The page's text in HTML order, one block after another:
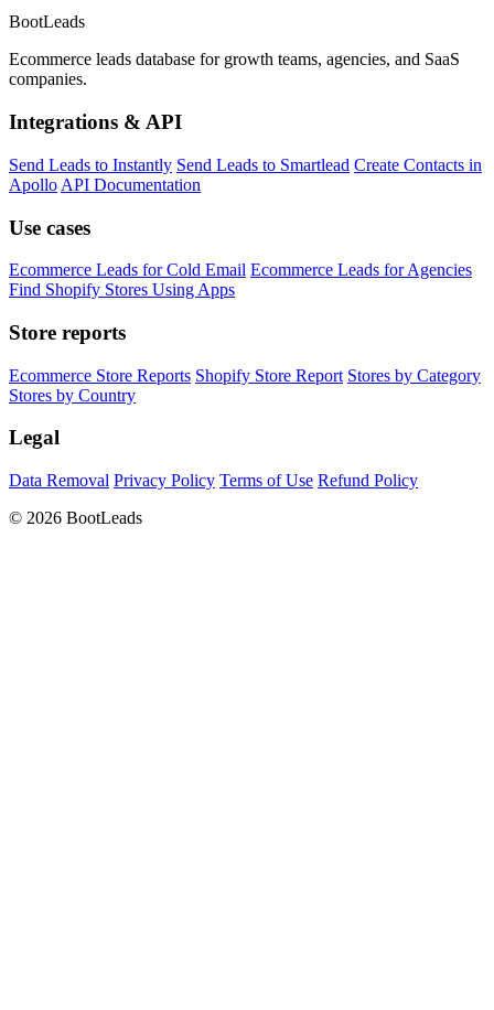
BootLeads
Ecommerce leads database for growth teams, agencies, and SaaS
companies.
Integrations & API
Send Leads to Instantly Send Leads to Smartlead Create Contacts in
Apollo API Documentation
Use cases
Ecommerce Leads for Cold Email Ecommerce Leads for Agencies
Find Shopify Stores Using Apps
Store reports
Ecommerce Store Reports Shopify Store Report Stores by Category
Stores by Country
Legal
Data Removal Privacy Policy Terms of Use Refund Policy
© 2026 BootLeads